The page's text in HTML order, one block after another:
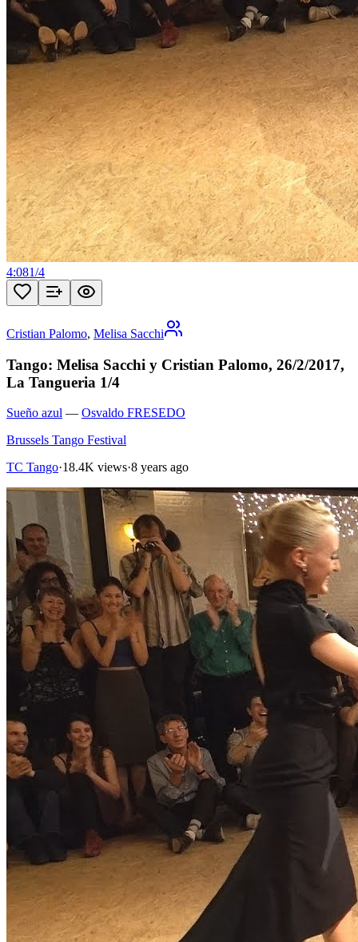
4:081/4
Cristian Palomo, Melisa Sacchi
Tango: Melisa Sacchi y Cristian Palomo, 26/2/2017,
La Tangueria 1/4
Sueño azul — Osvaldo FRESEDO
Brussels Tango Festival
TC Tango·18.4K views·8 years ago